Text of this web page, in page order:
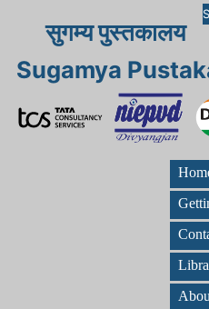
सुगम्य पुस्तकालय
Sugamya